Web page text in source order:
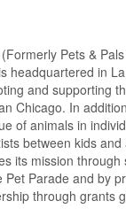
Pets &
headquartered in
and supporting
Chicago. In
of animals in
between kids
its mission
Pet Parade and by
through grants